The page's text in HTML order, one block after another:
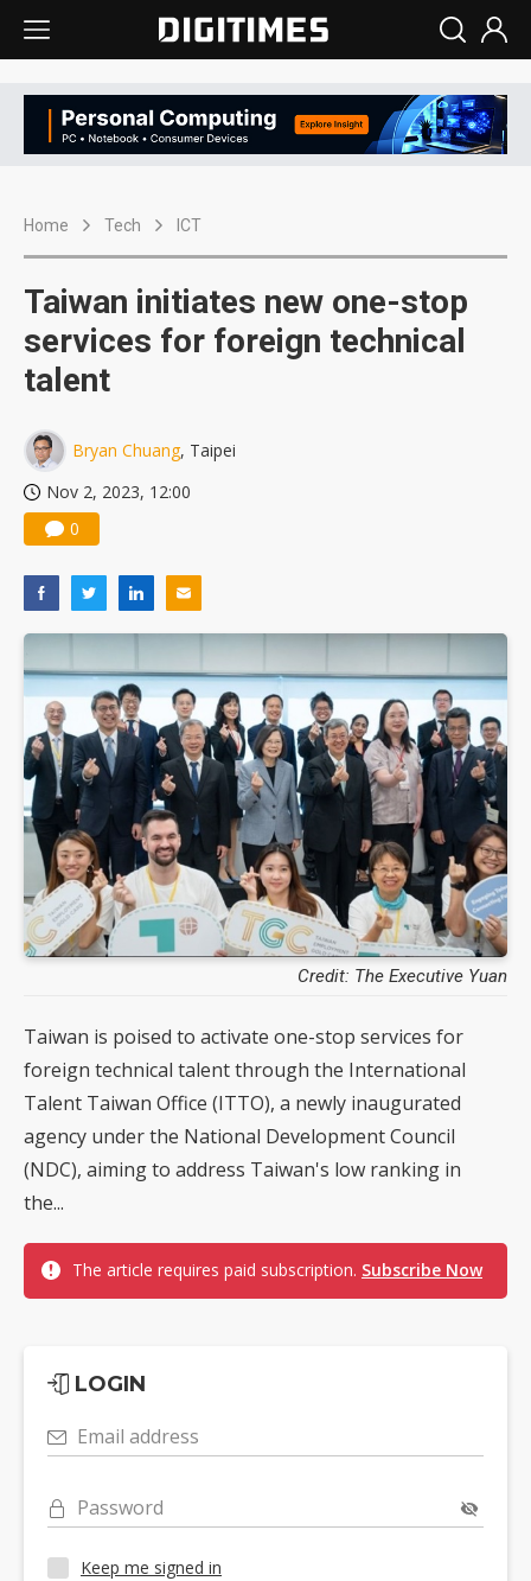
Home Tech ICT
Taiwan initiates new one-stop
services for foreign technical
talent
Bryan Chuang, Taipei
Nov 2, 2023, 12:00
0
Credit: The Executive Yuan
Taiwan is poised to activate one-stop services for
foreign technical talent through the International
Talent Taiwan Office (ITTO), a newly inaugurated
agency under the National Development Council
(NDC), aiming to address Taiwan's low ranking in
the...
The article requires paid subscription. Subscribe Now
LOGIN
Email address
Password
Keep me signed in